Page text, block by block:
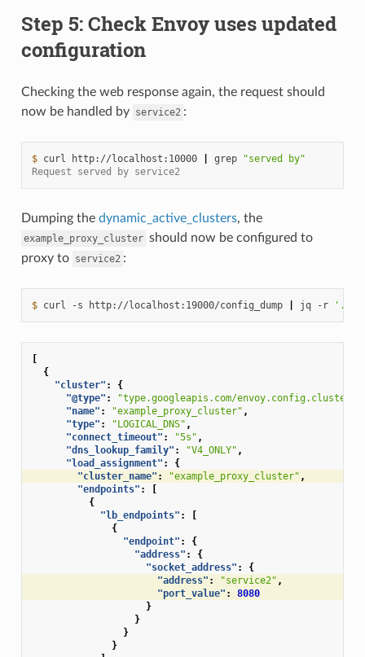
Step 5: Check Envoy uses updated
configuration
Checking the web response again, the request should
now be handled by service2 :
$ curl http://localhost:10000 grep
"served by"
Request served by service2
Dumping the dynamic_active_clusters, the
example_proxy_cluster should now be configured to
proxy to service2 :
$ curl -s http://localhost:19000/config_dump jq -r
[
{
"cluster" :
{
"@type" :
"type.googleapis.com/
"name" : "example_proxy_cluster" ,
"type" : "LOGICAL_DNS" ,
"connect_timeout" : "5s" ,
"dns_lookup_family" : "V4_ONLY" ,
"load_assignment" :
{
"cluster_name" : "example_proxy_cluster" ,
"endpoints" :
[
{
"lb_endpoints" :
[
{
"endpoint" :
{
"address" :
{
"socket_address" :
{
"address" : "service2" ,
"port_value" :
8080
}
}
}
}